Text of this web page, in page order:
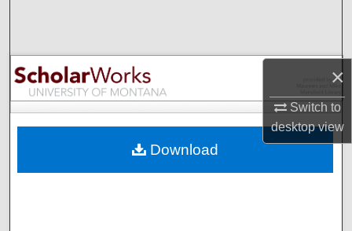
×
Switch to
desktopview
Browse Collections
My Account
Digital Commons Network™
Download